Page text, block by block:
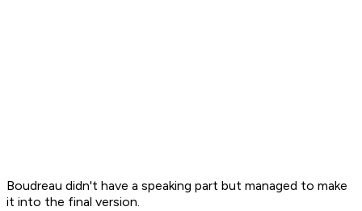
Boudreau didn't have a speaking part but managed to make
it into the final version.